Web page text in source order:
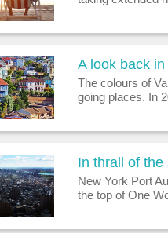
A look back
The colours of
going places. In
In thrall of the
New York Port
the top of One